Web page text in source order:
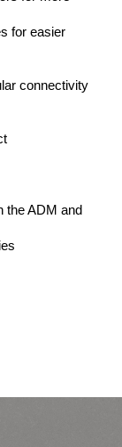
for easier
connectivity
the ADM and